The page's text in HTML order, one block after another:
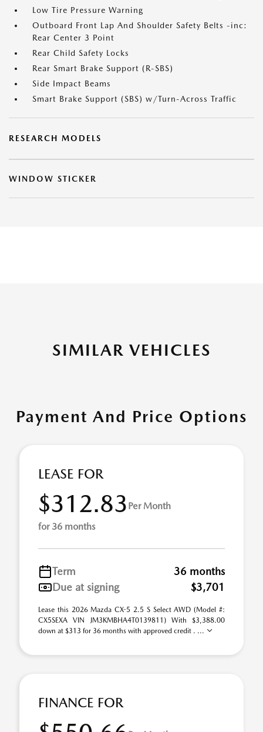
Low Tire Pressure Warning
Outboard Front Lap And Shoulder Safety Belts -inc:
Rear Center 3 Point
Rear Child Safety Locks
Rear Smart Brake Support (R-SBS)
Side Impact Beams
Smart Brake Support (SBS) w/Turn-Across Traffic
RESEARCH MODELS
WINDOW STICKER
SIMILAR VEHICLES
Payment And Price Options
LEASE FOR
$312.83 Per Month
for 36 months
Term
36 months
Due at signing
$3,701
Lease this 2026 Mazda CX-5 2.5 S Select AWD (Model #:
CX5SEXA VIN JM3KMBHA4T0139811) With $3,388.00
down at $313 for 36 months with approved credit . ...
FINANCE FOR